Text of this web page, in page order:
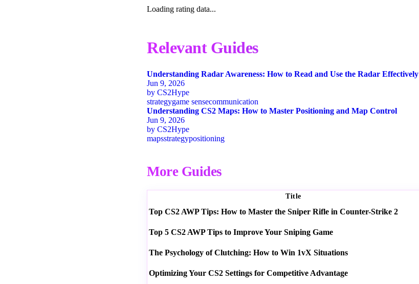
Loading rating data...
Relevant Guides
Understanding Radar Awareness: How to Read and Use the Radar Effectively
Jun 9, 2026
by CS2Hype
strategygame sensecommunication
Understanding CS2 Maps: How to Master Positioning and Map Control
Jun 9, 2026
by CS2Hype
mapsstrategypositioning
More Guides
Title
Top CS2 AWP Tips: How to Master the Sniper Rifle in Counter-Strike 2
Top 5 CS2 AWP Tips to Improve Your Sniping Game
The Psychology of Clutching: How to Win 1vX Situations
Optimizing Your CS2 Settings for Competitive Advantage